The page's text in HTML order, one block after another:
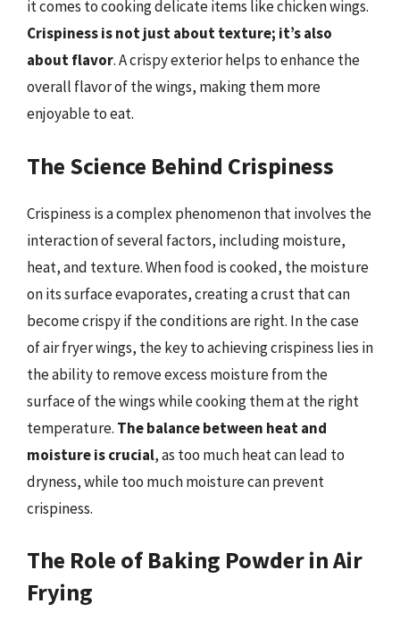
it comes to cooking delicate items like chicken wings.
Crispiness is not just about texture; it’s also
about flavor. A crispy exterior helps to enhance the
overall flavor of the wings, making them more
enjoyable to eat.
The Science Behind Crispiness
Crispiness is a complex phenomenon that involves the
interaction of several factors, including moisture,
heat, and texture. When food is cooked, the moisture
on its surface evaporates, creating a crust that can
become crispy if the conditions are right. In the case
of air fryer wings, the key to achieving crispiness lies in
the ability to remove excess moisture from the
surface of the wings while cooking them at the right
temperature. The balance between heat and
moisture is crucial, as too much heat can lead to
dryness, while too much moisture can prevent
crispiness.
The Role of Baking Powder in Air
Frying